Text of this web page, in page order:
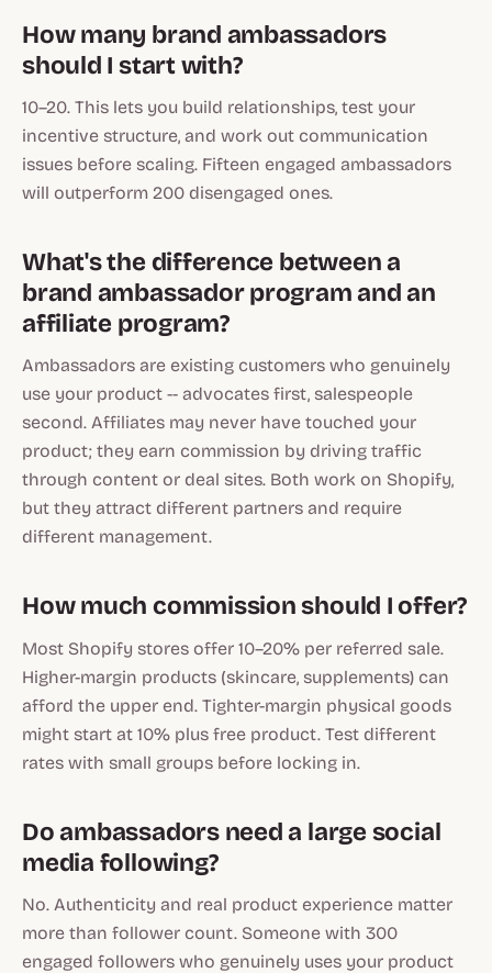
How many brand ambassadors
should I start with?
10–20. This lets you build relationships, test your
incentive structure, and work out communication
issues before scaling. Fifteen engaged ambassadors
will outperform 200 disengaged ones.
What's the difference between a
brand ambassador program and an
affiliate program?
Ambassadors are existing customers who genuinely
use your product -- advocates first, salespeople
second. Affiliates may never have touched your
product; they earn commission by driving traffic
through content or deal sites. Both work on Shopify,
but they attract different partners and require
different management.
How much commission should I offer?
Most Shopify stores offer 10–20% per referred sale.
Higher-margin products (skincare, supplements) can
afford the upper end. Tighter-margin physical goods
might start at 10% plus free product. Test different
rates with small groups before locking in.
Do ambassadors need a large social
media following?
No. Authenticity and real product experience matter
more than follower count. Someone with 300
engaged followers who genuinely uses your product